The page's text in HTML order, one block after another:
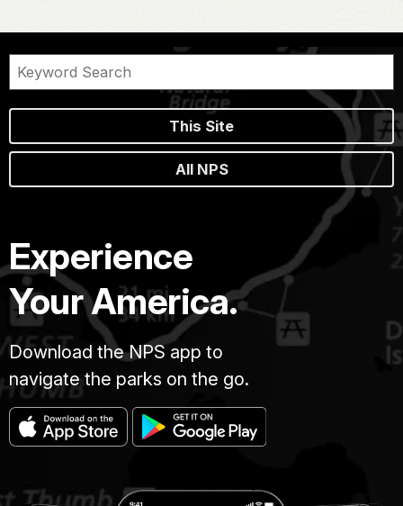
This Site
All NPS
Experience
Your America.
Download the NPS app to
navigate the parks on the go.